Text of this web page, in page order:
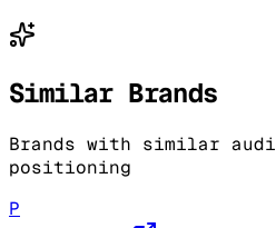
Similar Brands
Brands with similar
positioning
P